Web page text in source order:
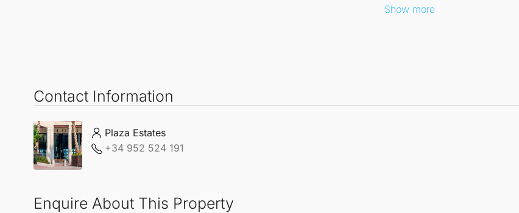
Show more
Contact Information
Plaza Estates
+34 952 524 191
Enquire About This Property